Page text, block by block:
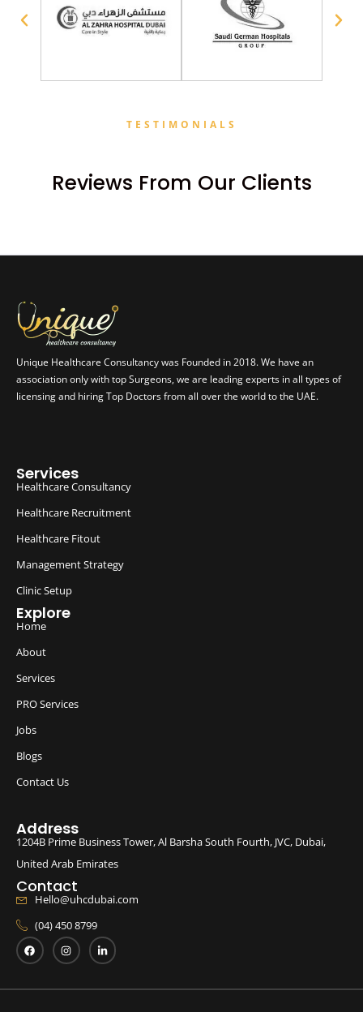
TESTIMONIALS
Reviews From Our Clients
Unique Healthcare Consultancy was Founded in 2018. We have an
association only with top Surgeons, we are leading experts in all types of
licensing and hiring Top Doctors from all over the world to the UAE.
Services
Healthcare Consultancy
Healthcare Recruitment
Healthcare Fitout
Management Strategy
Clinic Setup
Explore
Home
About
Services
PRO Services
Jobs
Blogs
Contact Us
Address
1204B Prime Business Tower, Al Barsha South Fourth, JVC, Dubai,
United Arab Emirates
Contact
Hello@uhcdubai.com
(04) 450 8799
F
a
c
o
I
n
s
g
L
i
n
d